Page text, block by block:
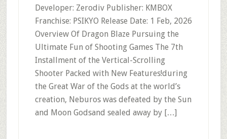
Developer: Zerodiv Publisher: KMBOX
Franchise: PSIKYO Release Date: 1 Feb, 2026
Overview Of Dragon Blaze Pursuing the
Ultimate Fun of Shooting Games The 7th
Installment of the Vertical-Scrolling
Shooter Packed with New Features!during
the Great War of the Gods at the world’s
creation, Neburos was defeated by the Sun
and Moon Godsand sealed away by […]